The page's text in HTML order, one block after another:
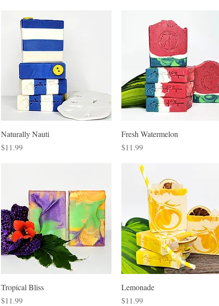
Quick View
Naturally Nauti
Price
$11.99
Quick View
Fresh Watermelon
Price
$11.99
Quick View
Tropical Bliss
Price
$11.99
Lemonade
Price
$11.99